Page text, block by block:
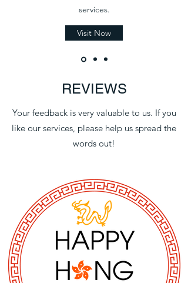
services.
Visit Now
REVIEWS
Your feedback is very valuable to us. If you
like our services, please help us spread the
words out!